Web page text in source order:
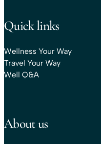
Quick links
Wellness Your Way
Travel Your Way
Well Q&A
About us